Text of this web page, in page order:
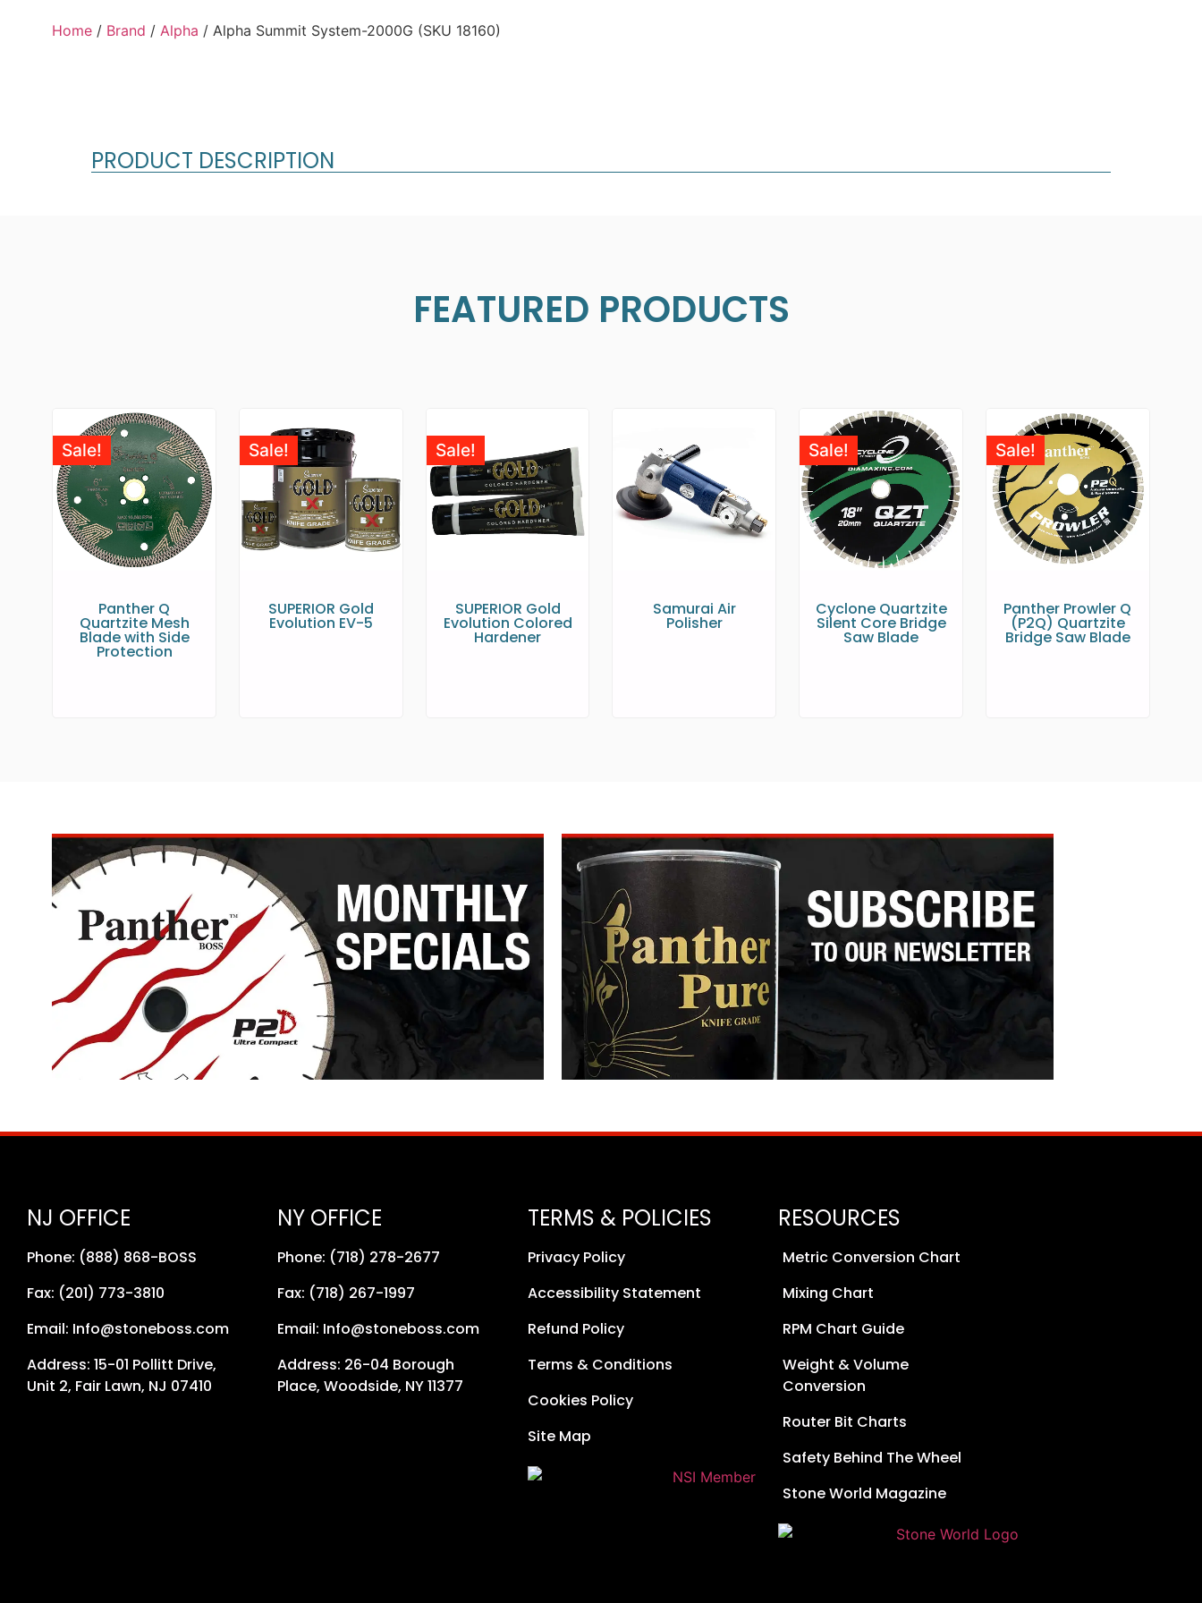
Home / Brand / Alpha / Alpha Summit System-2000G (SKU 18160)
PRODUCT DESCRIPTION
FEATURED PRODUCTS
Sale!
Panther Q
Quartzite Mesh
Blade with Side
Protection
Sale!
SUPERIOR Gold
Evolution EV-5
Sale!
SUPERIOR Gold
Evolution Colored
Hardener
Samurai Air
Polisher
Sale!
Cyclone Quartzite
Silent Core Bridge
Saw Blade
Sale!
Panther Prowler Q
(P2Q) Quartzite
Bridge Saw Blade
NJ OFFICE
Phone: (888) 868-BOSS
Fax: (201) 773-3810
Email: Info@stoneboss.com
Address: 15-01 Pollitt Drive,
Unit 2, Fair Lawn, NJ 07410
NY OFFICE
Phone: (718) 278-2677
Fax: (718) 267-1997
Email: Info@stoneboss.com
Address: 26-04 Borough
Place, Woodside, NY 11377
TERMS & POLICIES
Privacy Policy
Accessibility Statement
Refund Policy
Terms & Conditions
Cookies Policy
Site Map
RESOURCES
Metric Conversion Chart
Mixing Chart
RPM Chart Guide
Weight & Volume
Conversion
Router Bit Charts
Safety Behind The Wheel
Stone World Magazine